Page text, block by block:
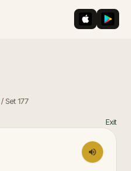
iOS App
/ Set177
Exit